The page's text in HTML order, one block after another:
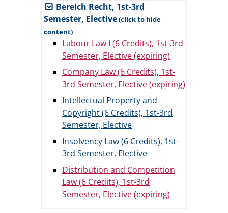
Bereich Recht, 1st-3rd
Semester, Elective
Labour Law I (6 Credits), 1st-3rd
Semester, Elective (expiring)
Company Law (6 Credits), 1st-
3rd Semester, Elective (expiring)
Intellectual Property and
Copyright (6 Credits), 1st-3rd
Semester, Elective
Insolvency Law (6 Credits), 1st-
3rd Semester, Elective
Distribution and Competition
Law (6 Credits), 1st-3rd
Semester, Elective (expiring)